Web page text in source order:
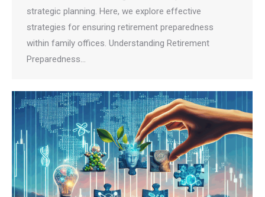
strategic planning. Here, we explore effective
strategies for ensuring retirement preparedness
within family offices. Understanding Retirement
Preparedness…